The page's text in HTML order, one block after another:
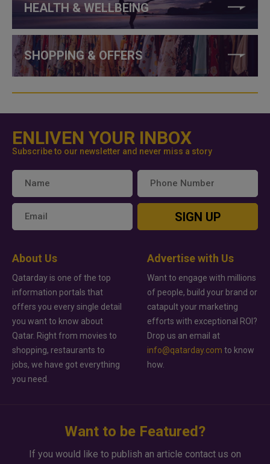
HEALTH & WELLBEING
SHOPPING & OFFERS
ENLIVEN YOUR INBOX
Subscribe to our newsletter and never miss a story
SIGN UP
About Us
Qatarday is one of the top
information portals that
offers you every single detail
you want to know about
Qatar. Right from movies to
shopping, restaurants to
jobs, we have got everything
you need.
Advertise with Us
Want to engage with millions
of people, build your brand or
catapult your marketing
efforts with exceptional ROI?
Drop us an email at
info@qatarday.com to know
how.
Want to be Featured?
If you would like to publish an article contact us on